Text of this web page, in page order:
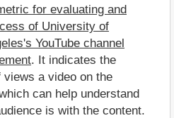
for evaluating and
of University of
YouTube channel
. It indicates the
views a video on the
can help understand
is with the content.